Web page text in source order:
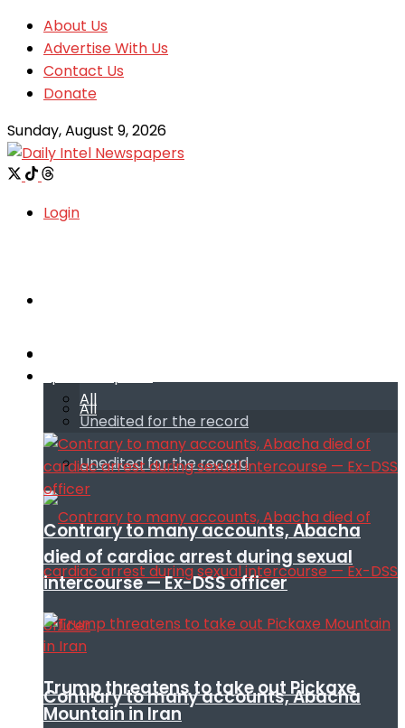
About Us
Advertise With Us
Contact Us
Donate
Sunday, August 9, 2026
Login
All
Unedited for the record
Contrary to many accounts, Abacha
All
Unedited for the record
Contrary to many accounts, Abacha
died of cardiac arrest during sexual
intercourse — Ex-DSS officer
Trump threatens to take out Pickaxe
Mountain in Iran